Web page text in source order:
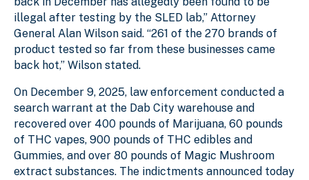
illegal after testing by the SLED lab,” Attorney
General Alan Wilson said. “261 of the 270 brands of
product tested so far from these businesses came
back hot,” Wilson stated.
On December 9, 2025, law enforcement conducted a
search warrant at the Dab City warehouse and
recovered over 400 pounds of Marijuana, 60 pounds
of THC vapes, 900 pounds of THC edibles and
Gummies, and over 80 pounds of Magic Mushroom
extract substances. The indictments announced today